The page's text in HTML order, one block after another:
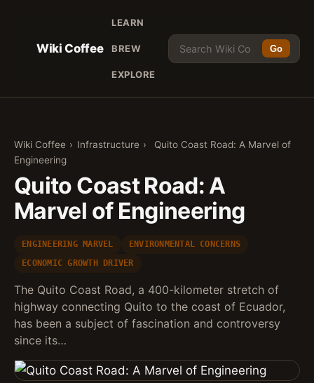
Wiki Coffee
LEARN
BREW
EXPLORE
Go
Wiki Coffee › Infrastructure ›
Quito Coast Road: A Marvel of
Engineering
Quito Coast Road: A
Marvel of Engineering
ENGINEERING MARVEL
ENVIRONMENTAL CONCERNS
ECONOMIC GROWTH DRIVER
The Quito Coast Road, a 400-kilometer stretch of
highway connecting Quito to the coast of Ecuador,
has been a subject of fascination and controversy
since its…